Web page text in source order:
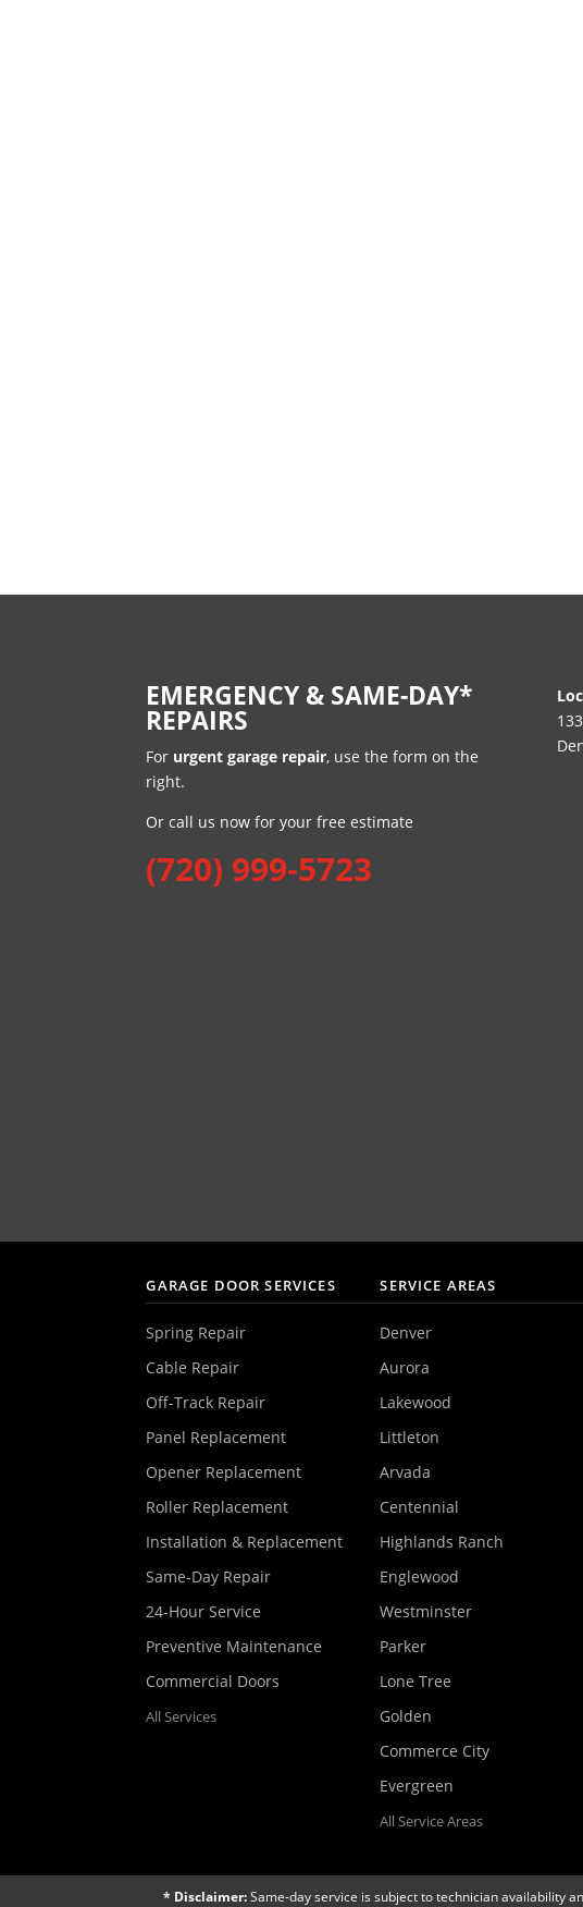
EMERGENCY & SAME-DAY*
REPAIRS
For urgent garage repair, use the form on the
right.
Or call us now for your free estimate
(720) 999-5723
GARAGE DOOR SERVICES
Spring Repair
Cable Repair
Off-Track Repair
Panel Replacement
Opener Replacement
Roller Replacement
Installation & Replacement
Same-Day Repair
24-Hour Service
Preventive Maintenance
Commercial Doors
All Services
SERVICE AREAS
Denver
Aurora
Lakewood
Littleton
Arvada
Centennial
Highlands Ranch
Englewood
Westminster
Parker
Lone Tree
Golden
Commerce City
Evergreen
All Service Areas
* Disclaimer:Same-day service is subject to technician availability